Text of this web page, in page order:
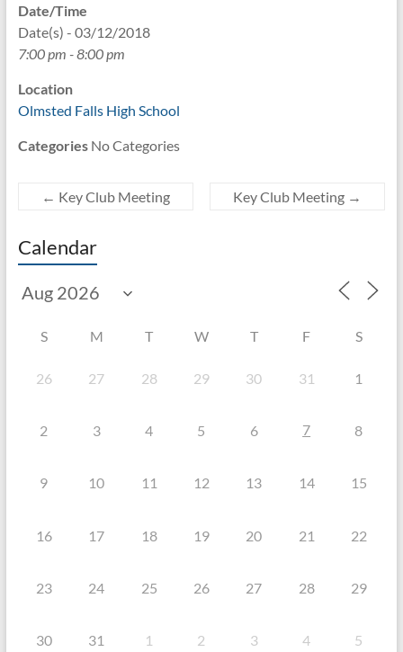
Date/Time
Date(s) - 03/12/2018
7:00 pm - 8:00 pm
Location
Olmsted Falls High School
CategoriesNo Categories
← Key Club Meeting Key Club Meeting →
Calendar
S M T W T F S
26 27 28 29 30 31 1
2 3 4 5 6 7 8
9 10 11 12 13 14 15
16 17 18 19 20 21 22
23 24 25 26 27 28 29
30 31 1 2 3 4 5